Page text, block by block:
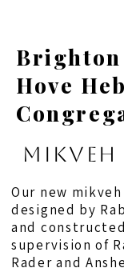
Hove
MIKVEH
Our new
designed by
and
supervision of
Rader and